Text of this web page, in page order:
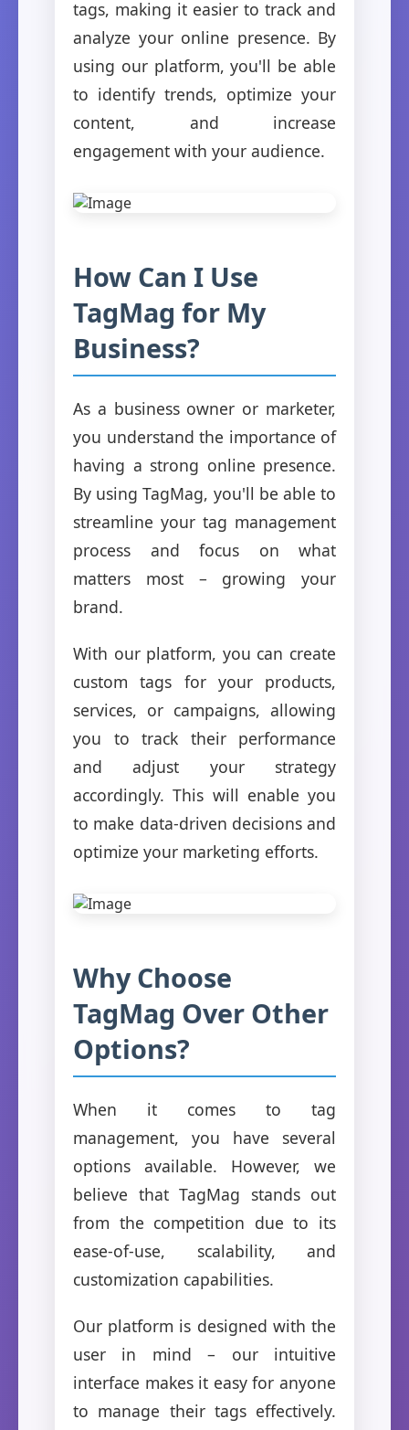
tags, making it easier to track and
analyze your online presence. By
using our platform, you'll be able
to identify trends, optimize your
content, and increase
engagement with your audience.
How Can I Use
TagMag for My
Business?
As a business owner or marketer,
you understand the importance of
having a strong online presence.
By using TagMag, you'll be able to
streamline your tag management
process and focus on what
matters most – growing your
brand.
With our platform, you can create
custom tags for your products,
services, or campaigns, allowing
you to track their performance
and adjust your strategy
accordingly. This will enable you
to make data-driven decisions and
optimize your marketing efforts.
Why Choose
TagMag Over Other
Options?
When it comes to tag
management, you have several
options available. However, we
believe that TagMag stands out
from the competition due to its
ease-of-use, scalability, and
customization capabilities.
Our platform is designed with the
user in mind – our intuitive
interface makes it easy for anyone
to manage their tags effectively.